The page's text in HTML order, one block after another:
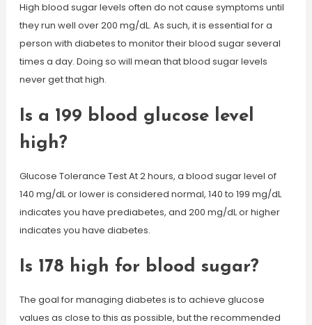
High blood sugar levels often do not cause symptoms until
they run well over 200 mg/dL. As such, it is essential for a
person with diabetes to monitor their blood sugar several
times a day. Doing so will mean that blood sugar levels
never get that high.
Is a 199 blood glucose level
high?
Glucose Tolerance Test At 2 hours, a blood sugar level of
140 mg/dL or lower is considered normal, 140 to 199 mg/dL
indicates you have prediabetes, and 200 mg/dL or higher
indicates you have diabetes.
Is 178 high for blood sugar?
The goal for managing diabetes is to achieve glucose
values as close to this as possible, but the recommended